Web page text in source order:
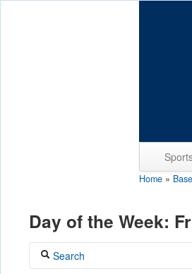
Home »
Day of the Week:
Search